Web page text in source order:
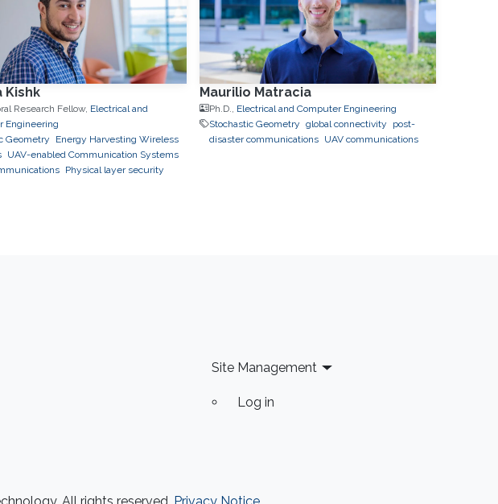
Kishk
Research Fellow, Electrical and
Engineering
Geometry
Energy Harvesting Wireless
UAV-enabled Communication Systems
Physical layer security
Maurilio Matracia
Ph.D., Electrical and Computer Engineering
Stochastic Geometry global connectivity
post-
disaster communications UAV communications
Site Management
Log in